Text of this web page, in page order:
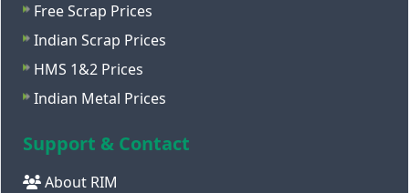
Free Scrap Prices
Indian Scrap Prices
HMS 1&2 Prices
Indian Metal Prices
Support & Contact
About RIM